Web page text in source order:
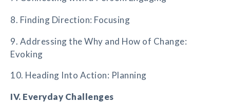
8. Finding Direction: Focusing
9. Addressing the Why and How of Change:
Evoking
10. Heading Into Action: Planning
IV. Everyday Challenges